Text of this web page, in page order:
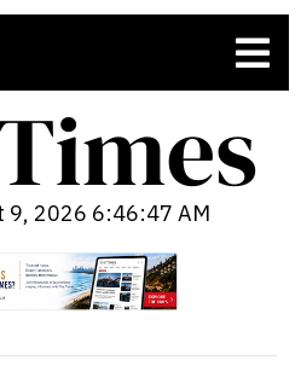
9, 2026 6:46:48 AM